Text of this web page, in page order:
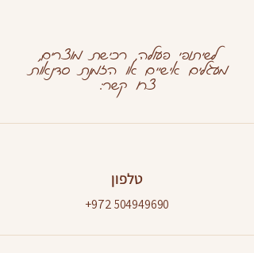
לשיתופי פעולה, רכישת מוצרים,
מעגלים אישיים או הזמנת סדנאות
צרו קשר:
טלפון
+972 504949690